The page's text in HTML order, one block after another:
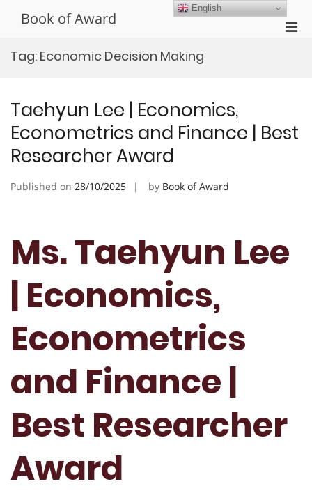
Book of Award
Tag: Economic Decision Making
Taehyun Lee | Economics,
Econometrics and Finance | Best
Researcher Award
Published on 28/10/2025 by Book of Award
Ms. Taehyun Lee
| Economics,
Econometrics
and Finance |
Best Researcher
Award
English